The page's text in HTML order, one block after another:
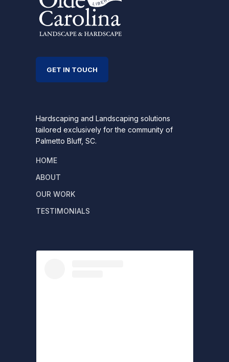
GET IN TOUCH
Hardscaping and Landscaping solutions
tailored exclusively for the community of
Palmetto Bluff, SC.
HOME
ABOUT
OUR WORK
TESTIMONIALS